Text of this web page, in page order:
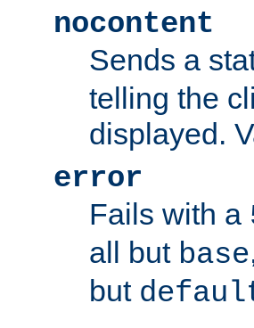
nocontent
Sends a
telling the
displayed.
error
Fails with a
all but base
but